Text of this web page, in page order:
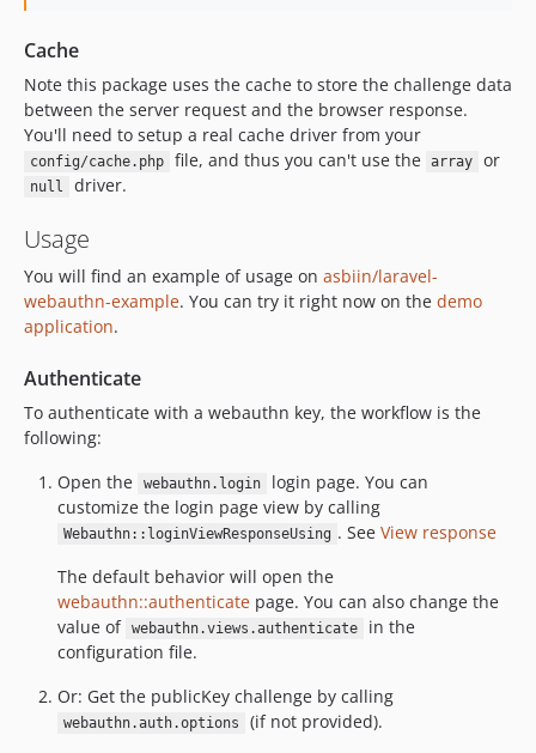
Cache
Note this package uses the cache to store the challenge data
between the server request and the browser response.
You'll need to setup a real cache driver from your
config/cache.php file, and thus you can't use the array or
null driver.
Usage
You will find an example of usage on asbiin/laravel-
webauthn-example. You can try it right now on the demo
application.
Authenticate
To authenticate with a webauthn key, the workflow is the
following:
Open the
webauthn.login
login page. You can
customize the login page view by calling
Webauthn::loginViewResponseUsing . See View response
The default behavior will open the
webauthn::authenticate page. You can also change the
value of webauthn.views.authenticate
in the
configuration file.
Or: Get the publicKey challenge by calling
webauthn.auth.options
(if not provided).